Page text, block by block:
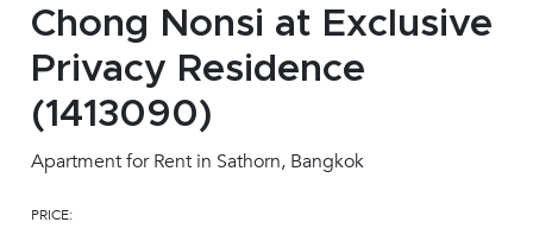
Join
Us !
inquiry@accomasia.co.th
(668)
Chong Nonsi at Exclusive
Privacy Residence
(1413090)
Apartment for Rent in Sathorn, Bangkok
PRICE: